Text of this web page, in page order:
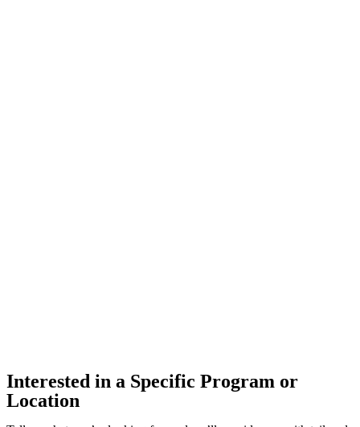
Interested in a Specific Program or
Location